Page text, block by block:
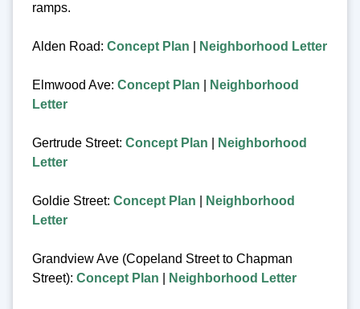
ramps.
Alden Road: Concept Plan Neighborhood Letter
Elmwood Ave: Concept Plan
Neighborhood
Letter
Gertrude Street: Concept Plan
Neighborhood
Letter
Goldie Street: Concept Plan
Neighborhood
Letter
Grandview Ave (Copeland Street to Chapman
Street): Concept Plan Neighborhood Letter